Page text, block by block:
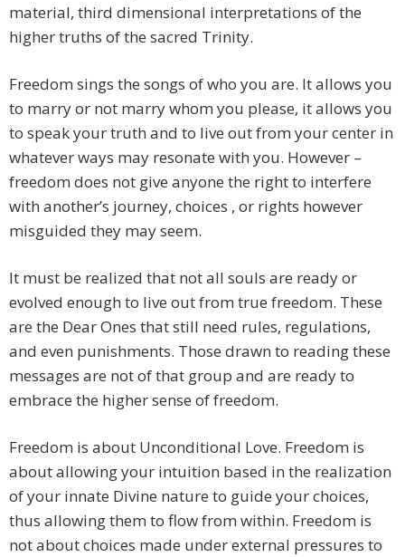
material, third dimensional interpretations of the
higher truths of the sacred Trinity.
Freedom sings the songs of who you are. It allows you
to marry or not marry whom you please, it allows you
to speak your truth and to live out from your center in
whatever ways may resonate with you. However –
freedom does not give anyone the right to interfere
with another’s journey, choices , or rights however
misguided they may seem.
It must be realized that not all souls are ready or
evolved enough to live out from true freedom. These
are the Dear Ones that still need rules, regulations,
and even punishments. Those drawn to reading these
messages are not of that group and are ready to
embrace the higher sense of freedom.
Freedom is about Unconditional Love. Freedom is
about allowing your intuition based in the realization
of your innate Divine nature to guide your choices,
thus allowing them to flow from within. Freedom is
not about choices made under external pressures to